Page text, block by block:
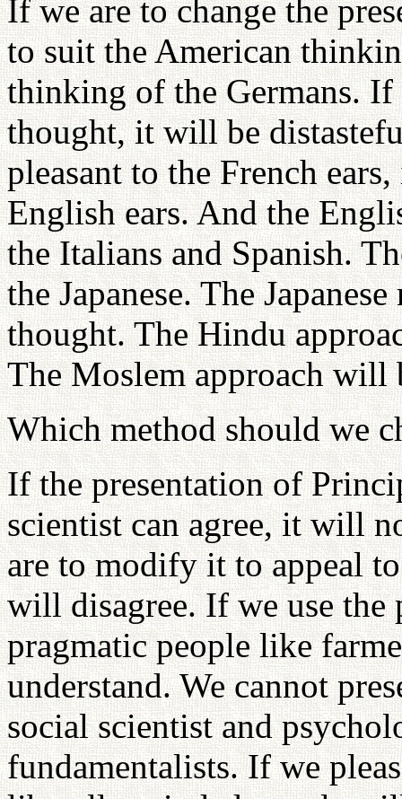
If we are to change the
to suit the American
thinking of the Germans.
thought, it will be
pleasant to the French
English ears. And the
the Italians and Spanish.
the Japanese. The
thought. The Hindu
The Moslem approach will
Which method should we
If the presentation of
scientist can agree, it will
are to modify it to appeal
will disagree. If we use the
pragmatic people like
understand. We cannot
social scientist and
fundamentalists. If we